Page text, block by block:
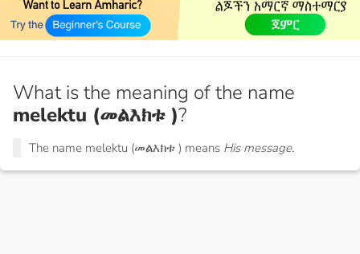
What is the meaning of the name
melektu (መልእክቱ )?
The name melektu (መልእክቱ ) means His message.